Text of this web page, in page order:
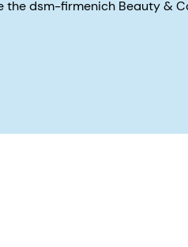
the dsm-firmenich Beauty &